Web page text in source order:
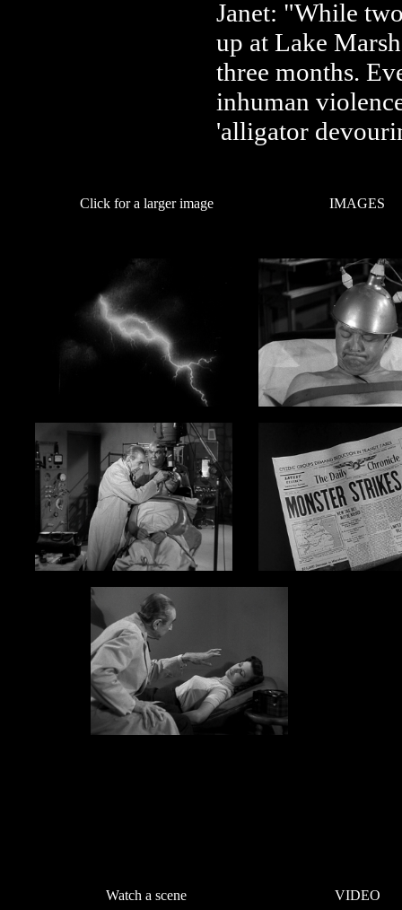
Janet: "While
up at Lake
three months.
inhuman
'alligator
Click for a larger image IMAGES
Watch a scene VIDEO